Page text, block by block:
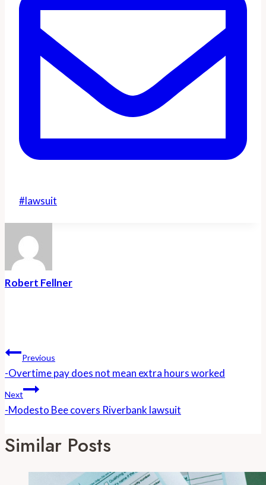
Post
#lawsuit
Robert Fellner
Previous
-Overtime pay does not mean extra hours worked
Next
-Modesto Bee covers Riverbank lawsuit
Similar Posts